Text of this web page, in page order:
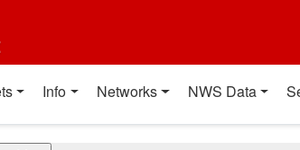
Info Networks NWS Data